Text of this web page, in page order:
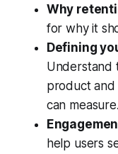
Why
for why it
Defining
Understand
product and
can measure.
help users